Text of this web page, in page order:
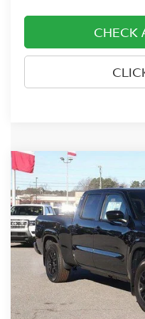
CHECK
2026 NISSAN FRONTIER
LONG BED SV
Price Drop
Nissan of Rocky Mount
VIN:1N6ED1FKXTN611604
In-stock
$3,701
SAVINGS
MSRP:
Compare Vehicle